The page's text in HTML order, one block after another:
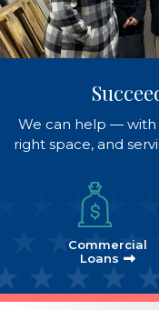
We can help —
right space, and
Commercial
Loans